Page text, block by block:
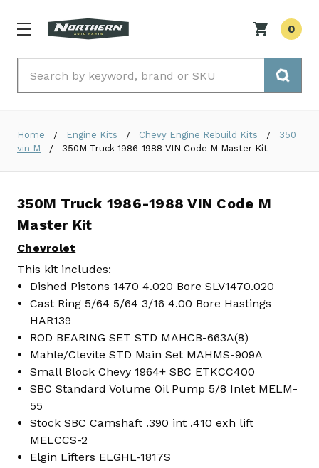
0
Home Engine Kits Chevy Engine Rebuild Kits
350
vin M
350M Truck 1986-1988 VIN Code M Master Kit
350M Truck 1986-1988 VIN Code M
Master Kit
Chevrolet
This kit includes:
Dished Pistons 1470 4.020 Bore SLV1470.020
Cast Ring 5/64 5/64 3/16 4.00 Bore Hastings
HAR139
ROD BEARING SET STD MAHCB-663A(8)
Mahle/Clevite STD Main Set MAHMS-909A
Small Block Chevy 1964+ SBC ETKCC400
SBC Standard Volume Oil Pump 5/8 Inlet MELM-
55
Stock SBC Camshaft .390 int .410 exh lift
MELCCS-2
Elgin Lifters ELGHL-1817S